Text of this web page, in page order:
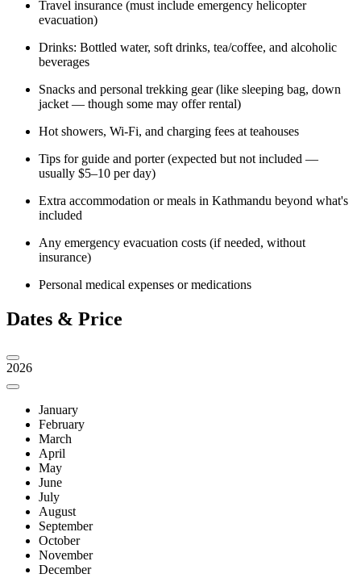
Travel insurance (must include emergency helicopter
evacuation)
Drinks: Bottled water, soft drinks, tea/coffee, and alcoholic
beverages
Snacks and personal trekking gear (like sleeping bag, down
jacket — though some may offer rental)
Hot showers, Wi-Fi, and charging fees at teahouses
Tips for guide and porter (expected but not included —
usually $5–10 per day)
Extra accommodation or meals in Kathmandu beyond what's
included
Any emergency evacuation costs (if needed, without
insurance)
Personal medical expenses or medications
Dates & Price
2026
January
February
March
April
May
June
July
August
September
October
November
December